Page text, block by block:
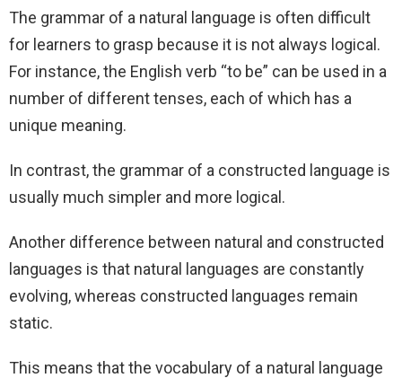
The grammar of a natural language is often difficult
for learners to grasp because it is not always logical.
For instance, the English verb “to be” can be used in a
number of different tenses, each of which has a
unique meaning.
In contrast, the grammar of a constructed language is
usually much simpler and more logical.
Another difference between natural and constructed
languages is that natural languages are constantly
evolving, whereas constructed languages remain
static.
This means that the vocabulary of a natural language